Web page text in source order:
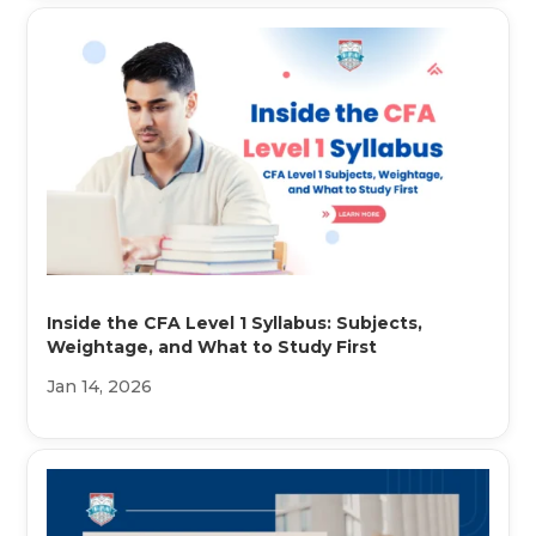
Inside the CFA Level 1 Syllabus: Subjects,
Weightage, and What to Study First
Jan 14, 2026